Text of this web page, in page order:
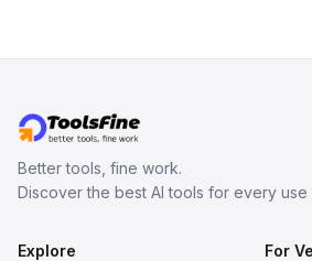
Better tools, fine work.
Discover the best AI tools for every use
Explore For